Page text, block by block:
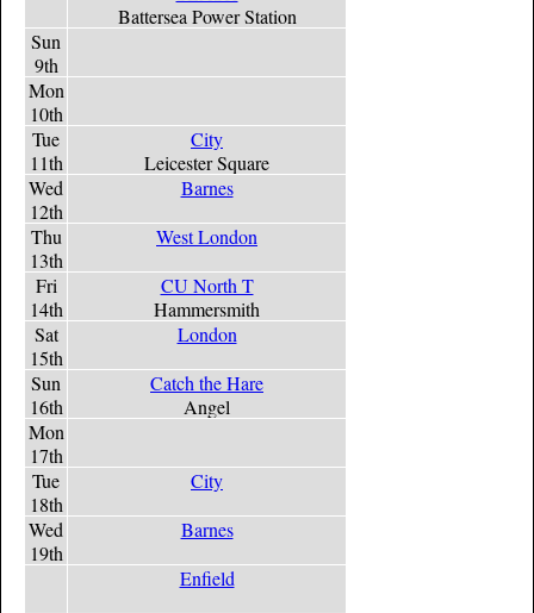
Battersea Power Station
Sun
9th
Mon
10th
Tue
11th
City
Leicester Square
Wed
12th
Barnes
Thu
13th
West London
Fri
14th
CU North T
Hammersmith
Sat
15th
London
Sun
16th
Catch the Hare
Angel
Mon
17th
Tue
18th
City
Wed
19th
Barnes
Enfield